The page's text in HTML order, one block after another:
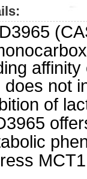
does not
of
MCT1